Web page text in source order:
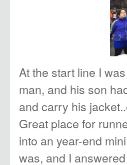
At the start line I
man, and his son
and carry his
Great place for
into an year-end
was, and I